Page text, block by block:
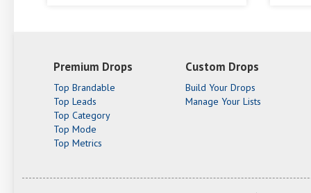
Premium Drops
Top Brandable
Top Leads
Top Category
Top Mode
Top Metrics
Custom Drops
Build Your Drops
Manage Your Lists